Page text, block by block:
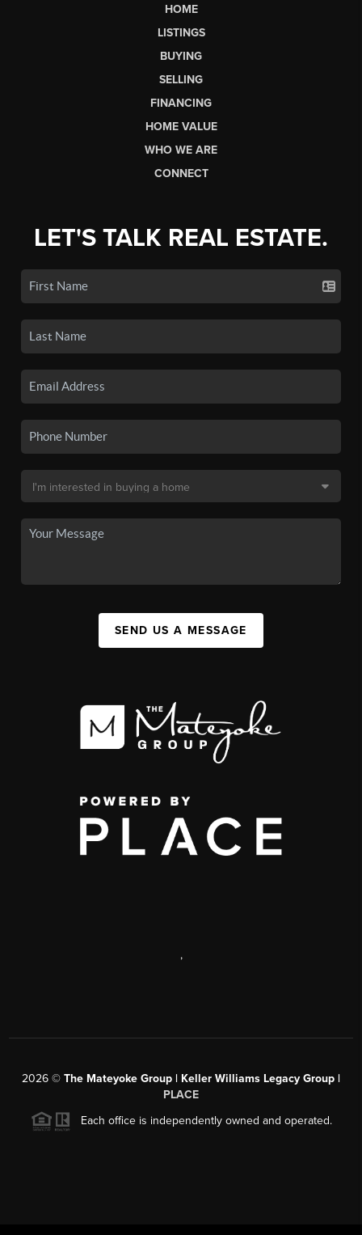
HOME
LISTINGS
BUYING
SELLING
FINANCING
HOME VALUE
WHO WE ARE
CONNECT
LET'S TALK REAL ESTATE.
SEND US A MESSAGE
,
2026 © The Mateyoke Group | Keller Williams Legacy Group |
PLACE
Each office is independently owned and operated.